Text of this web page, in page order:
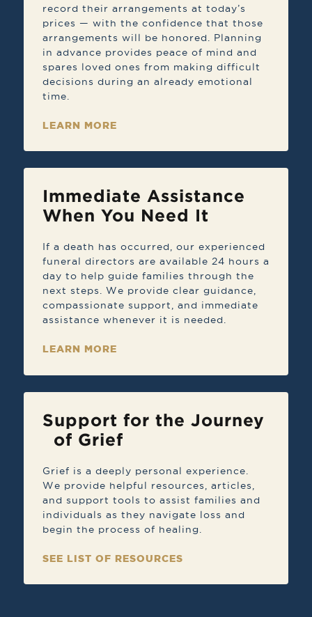
record their arrangements at today’s
prices — with the confidence that those
arrangements will be honored. Planning
in advance provides peace of mind and
spares loved ones from making difficult
decisions during an already emotional
time.
LEARN MORE
Immediate Assistance
When You Need It
If a death has occurred, our experienced
funeral directors are available 24 hours a
day to help guide families through the
next steps. We provide clear guidance,
compassionate support, and immediate
assistance whenever it is needed.
LEARN MORE
Support for the Journey
of Grief
Grief is a deeply personal experience.
We provide helpful resources, articles,
and support tools to assist families and
individuals as they navigate loss and
begin the process of healing.
SEE LIST OF RESOURCES